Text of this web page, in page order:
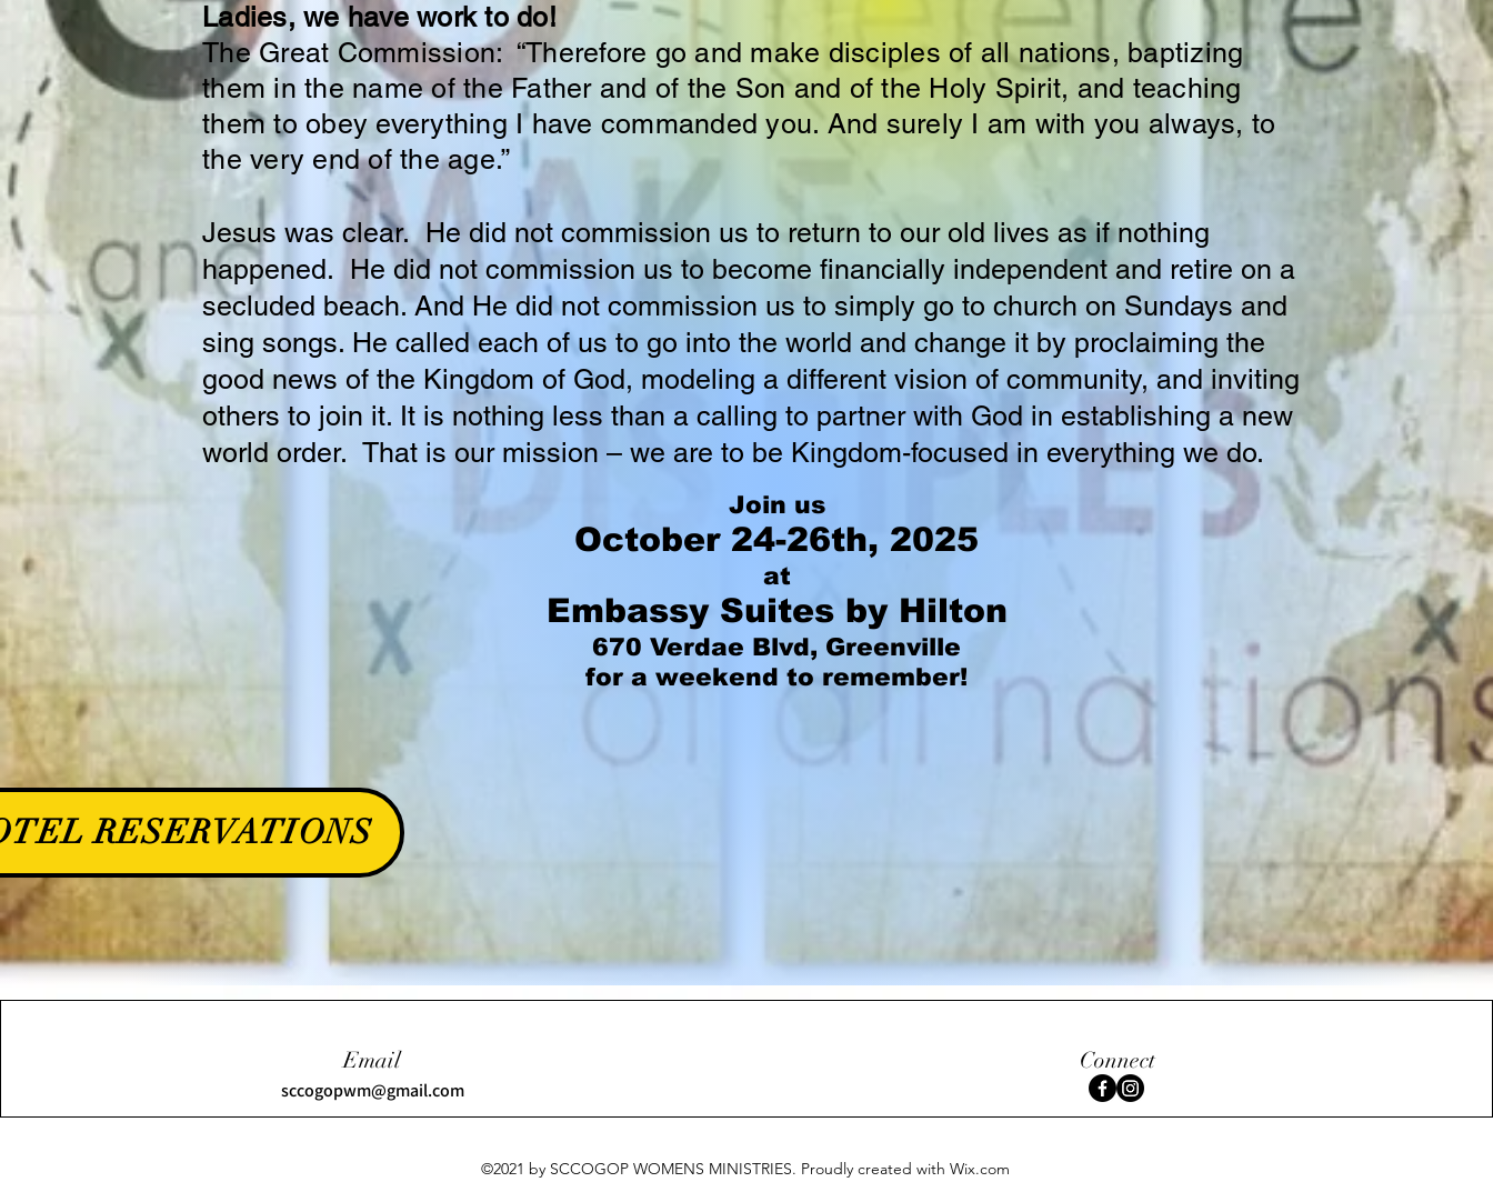
Ladies, we have work to do!
The Great Commission: “Therefore go and make disciples of all nations, baptizing
them in the name of the Father and of the Son and of the Holy Spirit, and teaching
them to obey everything I have commanded you. And surely I am with you always, to
the very end of the age.”
Jesus was clear. He did not commission us to return to our old lives as if nothing
happened. He did not commission us to become financially independent and retire on a
secluded beach. And He did not commission us to simply go to church on Sundays and
sing songs. He called each of us to go into the world and change it by proclaiming the
good news of the Kingdom of God, modeling a different vision of community, and inviting
others to join it. It is nothing less than a calling to partner with God in establishing a new
world order. That is our mission – we are to be Kingdom-focused in everything we do.
Join us
October 24-26th, 2025
at
Embassy Suites by Hilton
670 Verdae Blvd, Greenville
for a weekend to remember!
RESERVATIONS
Email
sccogopwm@gmail.com
Connect
©2021 by SCCOGOP WOMENS MINISTRIES. Proudly created with Wix.com